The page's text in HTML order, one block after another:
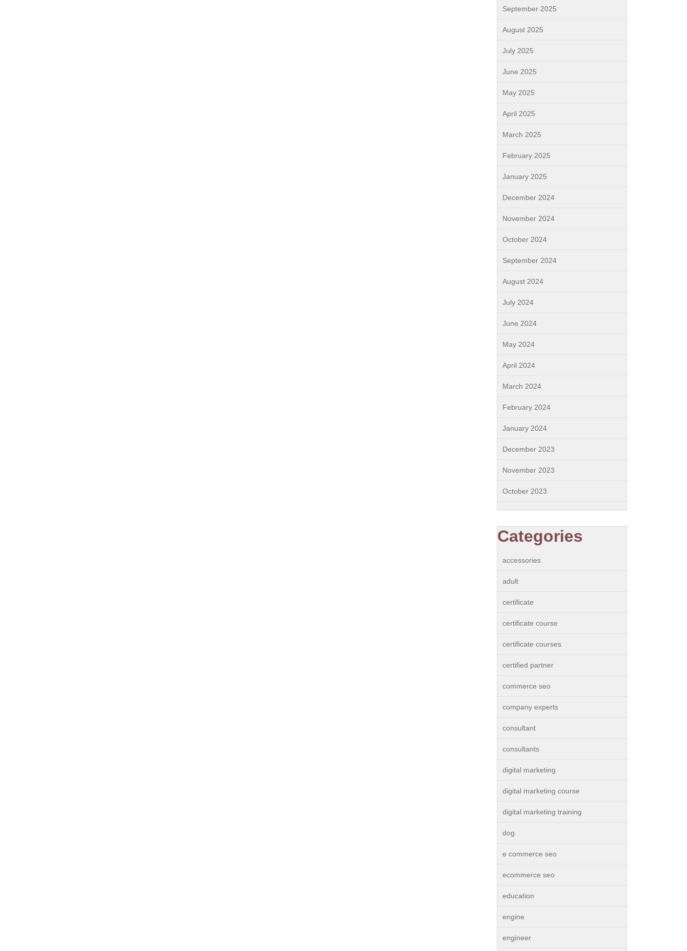
September 2025
August 2025
July 2025
June 2025
May 2025
April 2025
March 2025
February 2025
January 2025
December 2024
November 2024
October 2024
September 2024
August 2024
July 2024
June 2024
May 2024
April 2024
March 2024
February 2024
January 2024
December 2023
November 2023
October 2023
Categories
accessories
adult
certificate
certificate course
certificate courses
certified partner
commerce seo
company experts
consultant
consultants
digital marketing
digital marketing course
digital marketing training
dog
e commerce seo
ecommerce seo
education
engine
engineer